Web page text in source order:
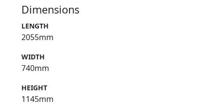
Dimensions
LENGTH
2055mm
WIDTH
740mm
HEIGHT
1145mm